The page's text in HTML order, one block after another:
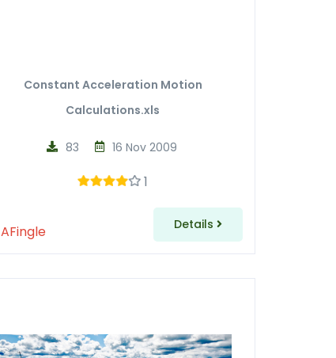
Constant Acceleration Motion
Calculations.xls
AFingle
16 Nov 2009
83
1
Details